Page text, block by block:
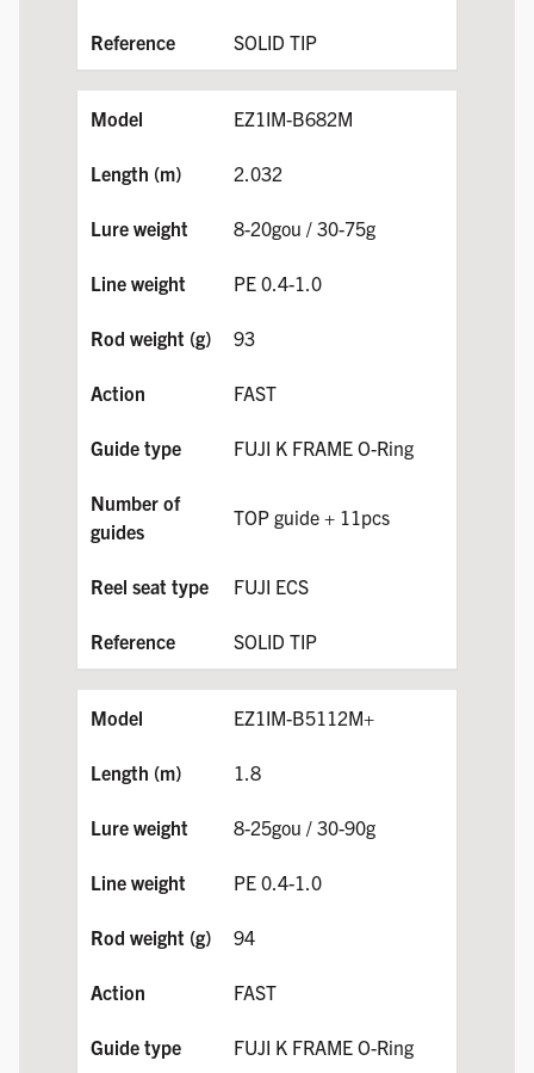
SOLID TIP
EZ1IM-B682M
2.032
8-20gou / 30-75g
PE 0.4-1.0
93
FAST
FUJI K FRAME O-Ring
TOP guide + 11pcs
FUJI ECS
SOLID TIP
EZ1IM-B5112M+
1.8
8-25gou / 30-90g
PE 0.4-1.0
94
FAST
FUJI K FRAME O-Ring